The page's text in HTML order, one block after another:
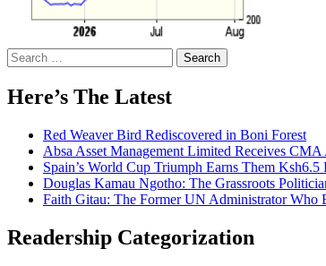
Search
for:
Here’s The Latest
Red Weaver Bird Rediscovered in Boni Forest
Absa Asset Management Limited Receives
Spain’s World Cup Triumph Earns Them
Douglas Kamau Ngotho: The Grassroots
Faith Gitau: The Former UN Administrator Who
Readership Categorization